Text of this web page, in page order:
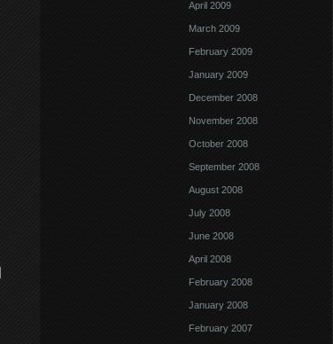
April 2009
March 2009
February 2009
January 2009
December 2008
November 2008
October 2008
September 2008
August 2008
July 2008
June 2008
April 2008
February 2008
January 2008
February 2007